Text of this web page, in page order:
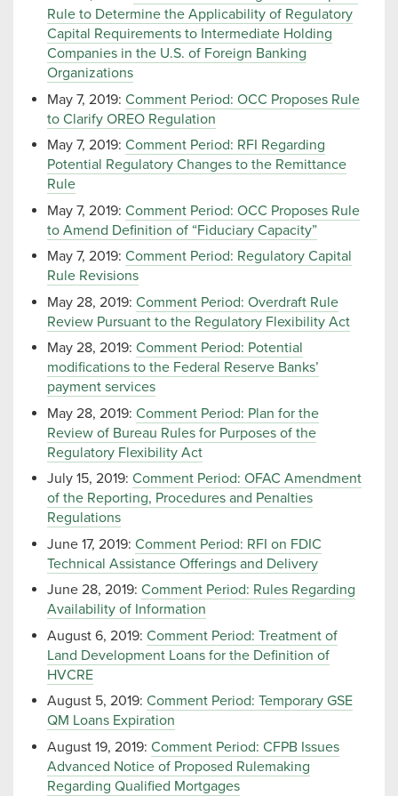
Rule to Determine the Applicability of Regulatory
Capital Requirements to Intermediate Holding
Companies in the U.S. of Foreign Banking
Organizations
May 7, 2019: Comment Period: OCC Proposes Rule
to Clarify OREO Regulation
May 7, 2019: Comment Period: RFI Regarding
Potential Regulatory Changes to the Remittance
Rule
May 7, 2019: Comment Period: OCC Proposes Rule
to Amend Definition of “Fiduciary Capacity”
May 7, 2019: Comment Period: Regulatory Capital
Rule Revisions
May 28, 2019: Comment Period: Overdraft Rule
Review Pursuant to the Regulatory Flexibility Act
May 28, 2019: Comment Period: Potential
modifications to the Federal Reserve Banks’
payment services
May 28, 2019: Comment Period: Plan for the
Review of Bureau Rules for Purposes of the
Regulatory Flexibility Act
July 15, 2019: Comment Period: OFAC Amendment
of the Reporting, Procedures and Penalties
Regulations
June 17, 2019: Comment Period: RFI on FDIC
Technical Assistance Offerings and Delivery
June 28, 2019: Comment Period: Rules Regarding
Availability of Information
August 6, 2019: Comment Period: Treatment of
Land Development Loans for the Definition of
HVCRE
August 5, 2019: Comment Period: Temporary GSE
QM Loans Expiration
August 19, 2019: Comment Period: CFPB Issues
Advanced Notice of Proposed Rulemaking
Regarding Qualified Mortgages